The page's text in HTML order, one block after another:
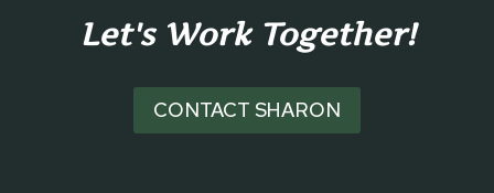
Let's Work Together!
CONTACT SHARON